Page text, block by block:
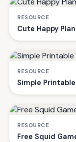
RESOURCE
Cute Happy
RESOURCE
Simple
RESOURCE
Free Squid